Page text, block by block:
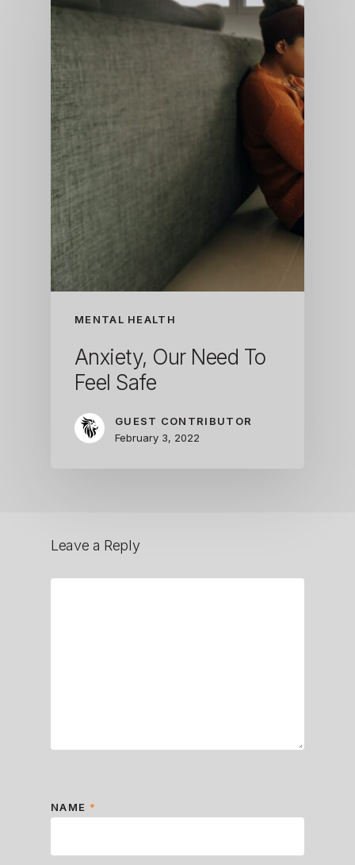
MENTAL HEALTH
Anxiety, Our Need To
Feel Safe
GUEST CONTRIBUTOR
February 3, 2022
Leave a Reply
NAME *